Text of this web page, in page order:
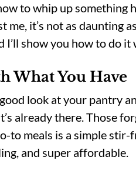
to whip up something
me, it’s not as daunting
I’ll show you how to do
What You Have
look at your pantry
already there. Those
to meals is a simple
and super affordable.